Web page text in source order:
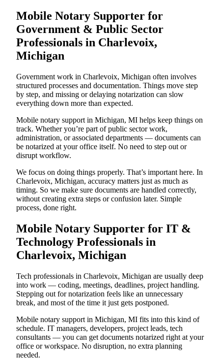
Mobile Notary Supporter for
Government & Public Sector
Professionals in Charlevoix,
Michigan
Government work in Charlevoix, Michigan often involves
structured processes and documentation. Things move step
by step, and missing or delaying notarization can slow
everything down more than expected.
Mobile notary support in Michigan, MI helps keep things on
track. Whether you’re part of public sector work,
administration, or associated departments — documents can
be notarized at your office itself. No need to step out or
disrupt workflow.
We focus on doing things properly. That’s important here. In
Charlevoix, Michigan, accuracy matters just as much as
timing. So we make sure documents are handled correctly,
without creating extra steps or confusion later. Simple
process, done right.
Mobile Notary Supporter for IT &
Technology Professionals in
Charlevoix, Michigan
Tech professionals in Charlevoix, Michigan are usually deep
into work — coding, meetings, deadlines, project handling.
Stepping out for notarization feels like an unnecessary
break, and most of the time it just gets postponed.
Mobile notary support in Michigan, MI fits into this kind of
schedule. IT managers, developers, project leads, tech
consultants — you can get documents notarized right at your
office or workspace. No disruption, no extra planning
needed.